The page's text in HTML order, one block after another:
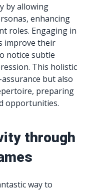
by allowing
enhancing
roles. Engaging in
improve their
notice subtle
This holistic
but also
preparing
opportunities.
through
way to